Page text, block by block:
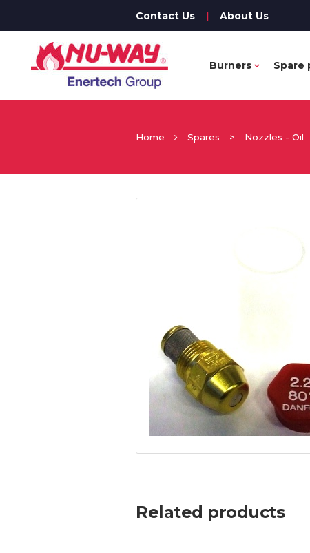
Contact Us | About Us
Burners Spare
Home Spares > Nozzles - Oil
Related products